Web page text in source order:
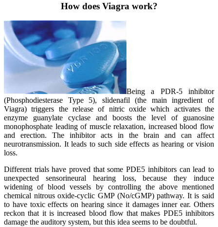
How does Viagra work?
Being a PDR-5 inhibitor
(Phosphodiesterase Type 5), slidenafil (the main ingredient of
Viagra) triggers the release of nitric oxide which activates the
enzyme guanylate cyclase and boosts the level of guanosine
monophosphate leading of muscle relaxation, increased blood flow
and erection. The inhibitor acts in the brain and can affect
neurotransmission. It leads to such side effects as hearing or vision
loss.
Different trials have proved that some PDE5 inhibitors can lead to
unexpected sensorineural hearing loss, because they induce
widening of blood vessels by controlling the above mentioned
chemical nitrous oxide-cyclic GMP (No/cGMP) pathway. It is said
to have toxic effects on hearing since it damages inner ear. Others
reckon that it is increased blood flow that makes PDE5 inhibitors
damage the auditory system, but this idea seems to be doubtful.